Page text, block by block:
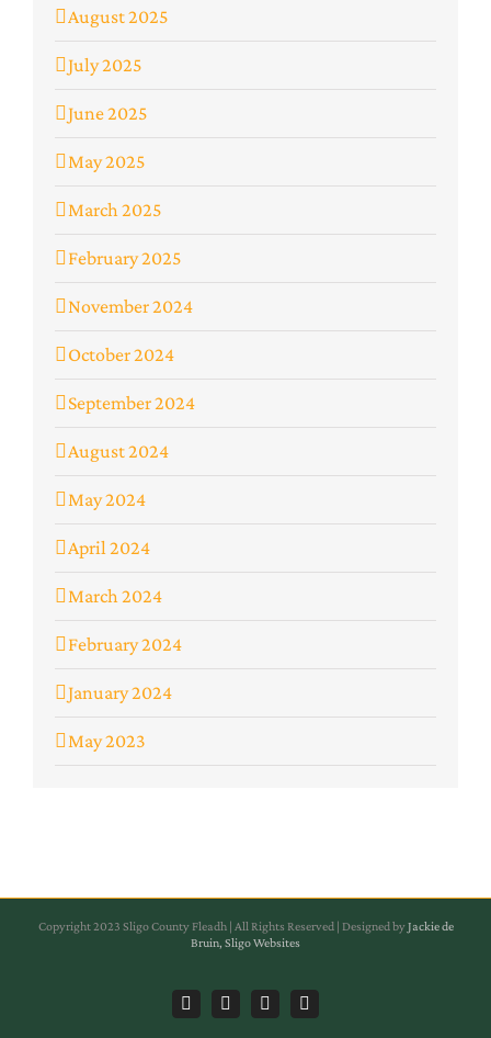
August 2025
July 2025
June 2025
May 2025
March 2025
February 2025
November 2024
October 2024
September 2024
August 2024
May 2024
April 2024
March 2024
February 2024
January 2024
May 2023
Copyright 2023 Sligo County Fleadh | All Rights Reserved | Designed byJackie de
Bruin, Sligo Websites
FacebookInstagramFacebookInstagram